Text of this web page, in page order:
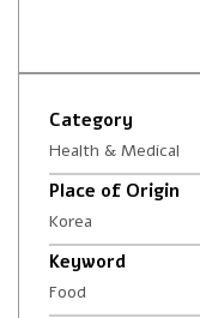
Category
Health & Medical
Place of Origin
Korea
Keyword
Food